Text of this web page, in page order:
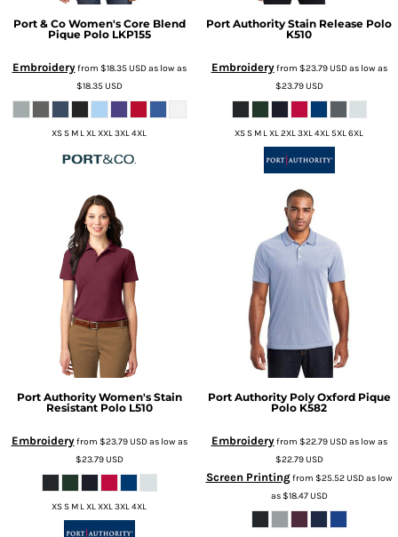
Port & Co Women's Core Blend
Pique Polo LKP155
Embroideryfrom $18.35USDas low as
$18.35USD
XS S M L XL XXL 3XL 4XL
Port Authority Stain Release Polo
K510
Embroideryfrom $23.79USDas low as
$23.79USD
XS S M L XL 2XL 3XL 4XL 5XL 6XL
Port Authority Women's Stain
Resistant Polo L510
Embroideryfrom $23.79USDas low as
$23.79USD
XS S M L XL XXL 3XL 4XL
Port Authority Poly Oxford Pique
Polo K582
Embroideryfrom $22.79USDas low as
$22.79USD
Screen Printingfrom $25.52USDas low
as$18.47USD